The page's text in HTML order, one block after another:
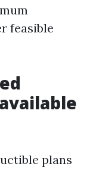
feasible
plans